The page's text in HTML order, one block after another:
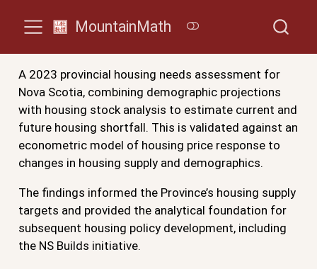
MountainMath
A 2023 provincial housing needs assessment for
Nova Scotia, combining demographic projections
with housing stock analysis to estimate current and
future housing shortfall. This is validated against an
econometric model of housing price response to
changes in housing supply and demographics.
The findings informed the Province’s housing supply
targets and provided the analytical foundation for
subsequent housing policy development, including
the NS Builds initiative.